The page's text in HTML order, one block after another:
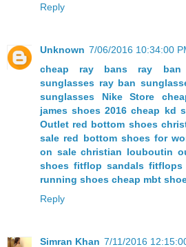
Reply
Unknown 7/06/2016 10:34:00
cheap ray bans
ray ban
sunglasses ray ban
sunglasses
Nike Store
james shoes 2016 cheap kd
Outlet red bottom shoes
sale red bottom shoes for
on sale christian louboutin
shoes fitflop sandals fitflops
running shoes cheap mbt
Reply
Simran Khan 7/11/2016